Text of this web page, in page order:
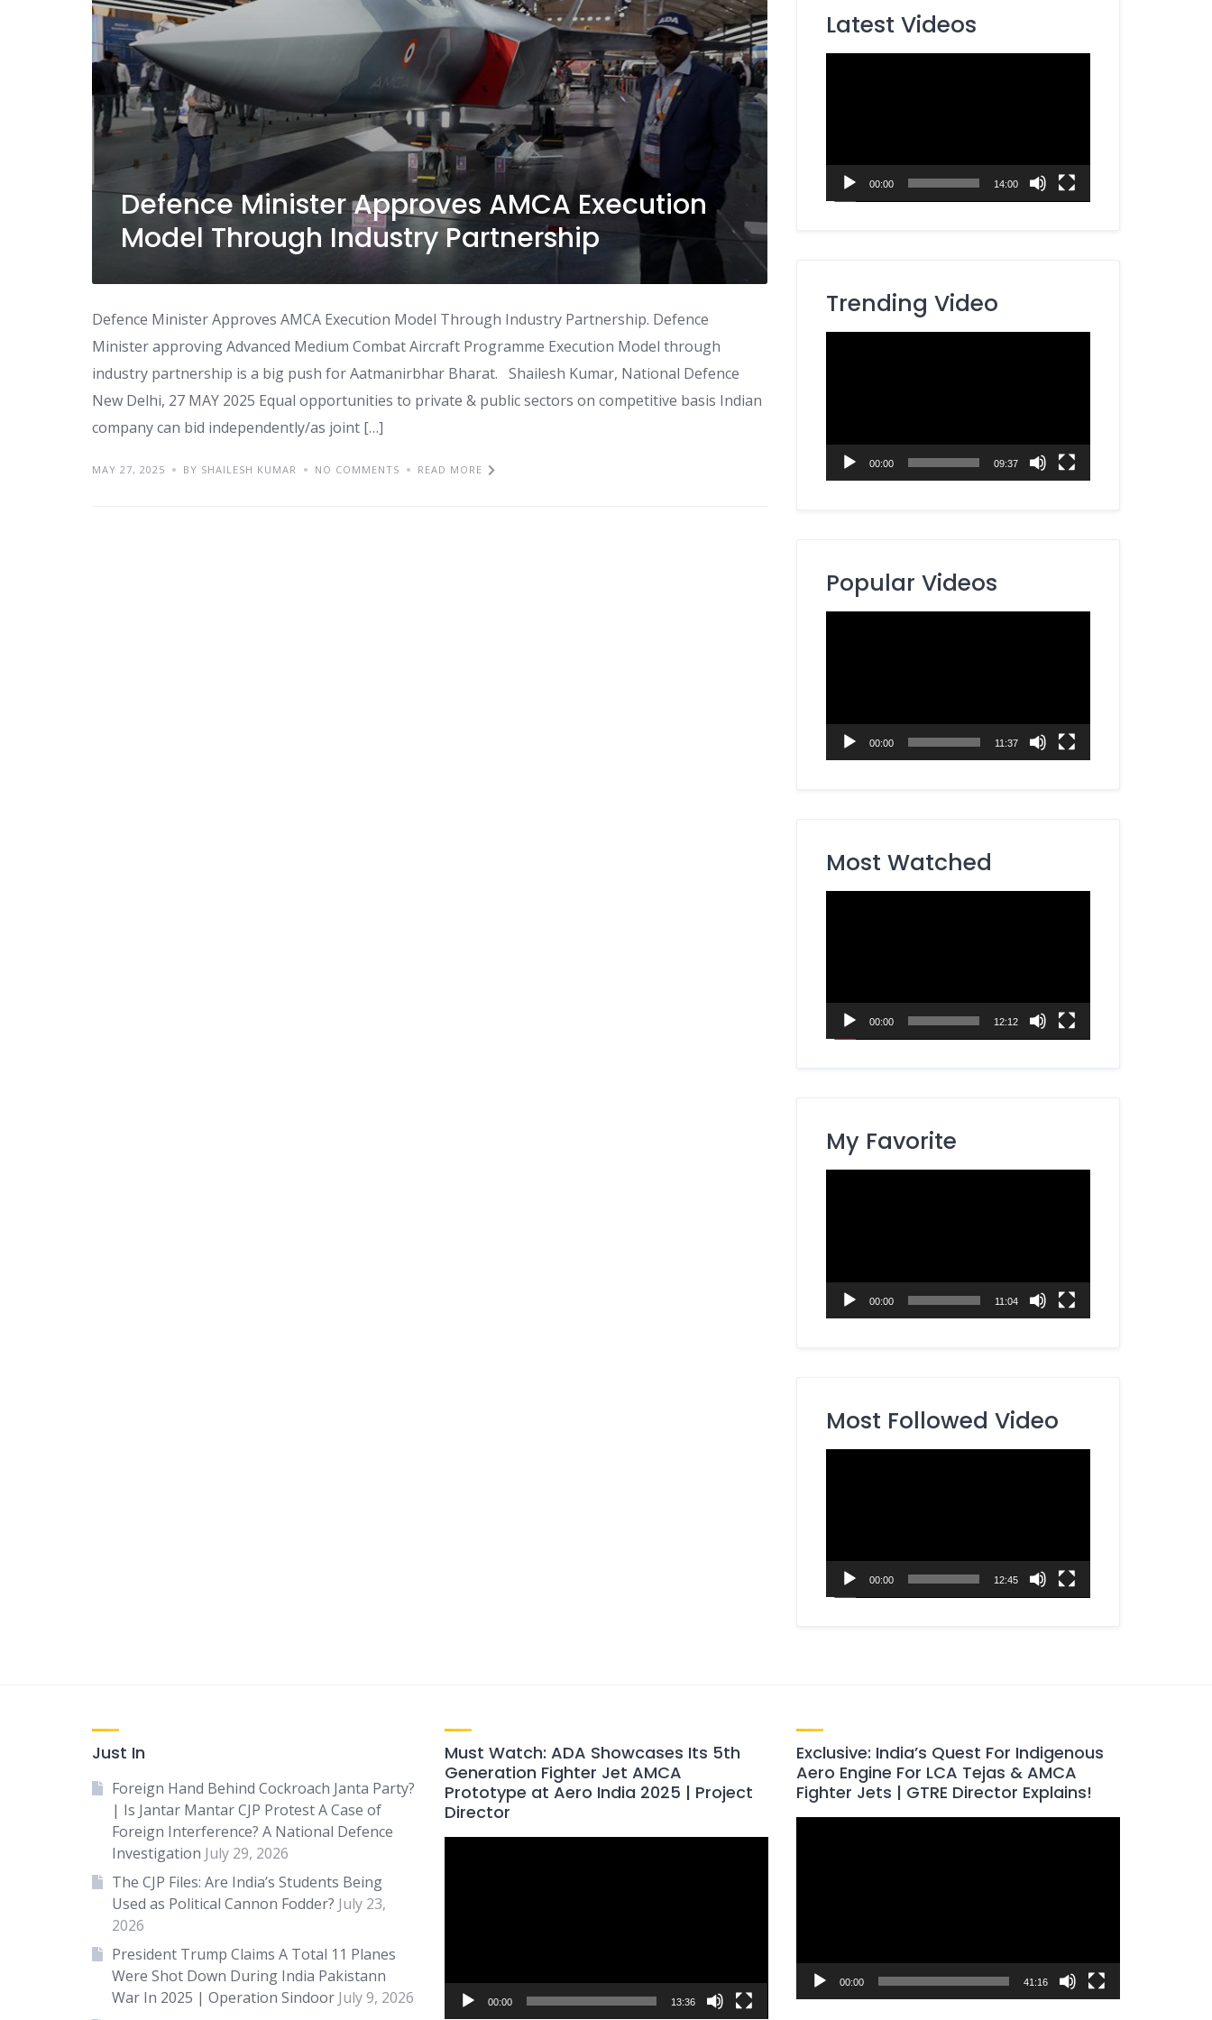
Defence Minister Approves AMCA Execution
Model Through Industry Partnership
Defence Minister Approves AMCA Execution Model Through Industry Partnership. Defence
Minister approving Advanced Medium Combat Aircraft Programme Execution Model through
industry partnership is a big push for Aatmanirbhar Bharat. Shailesh Kumar, National Defence
New Delhi, 27 MAY 2025 Equal opportunities to private & public sectors on competitive basis Indian
company can bid independently/as joint […]
MAY 27, 2025 BY SHAILESH KUMAR NO COMMENTS READ MORE
Latest Videos
00:00 14:00
Trending Video
00:00 09:37
Popular Videos
00:00 11:37
Most Watched
00:00 12:12
My Favorite
00:00 11:04
Most Followed Video
00:00 12:45
Just In
Foreign Hand Behind Cockroach Janta Party?
| Is Jantar Mantar CJP Protest A Case of
Foreign Interference? A National Defence
Investigation July 29, 2026
The CJP Files: Are India’s Students Being
Used as Political Cannon Fodder? July 23,
2026
President Trump Claims A Total 11 Planes
Were Shot Down During India Pakistann
War In 2025 | Operation Sindoor July 9, 2026
Must Watch: ADA Showcases Its 5th
Generation Fighter Jet AMCA
Prototype at Aero India 2025 | Project
Director
00:00 13:36
Exclusive: India’s Quest For Indigenous
Aero Engine For LCA Tejas & AMCA
Fighter Jets | GTRE Director Explains!
00:00 41:16